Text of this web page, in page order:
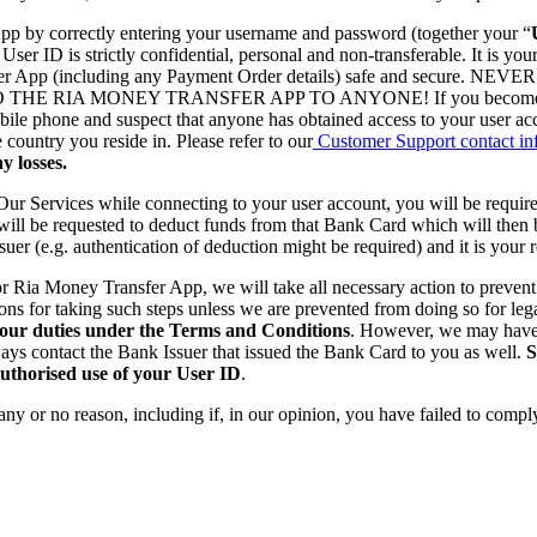
by correctly entering your username and password (together your “
ID is strictly confidential, personal and non-transferable. It is
App (including any Payment Order details) safe and secure.
RIA MONEY TRANSFER APP TO ANYONE! If you become
phone and suspect that anyone has obtained access to your user
you reside in. Please refer to ourCustomer Support contact
losses.
Services while connecting to your user account, you will be
be requested to deduct funds from that Bank Card which will
(e.g. authentication of deduction might be required) and it is
Money Transfer App, we will take all necessary action to
for taking such steps unless we are prevented from doing so for
duties under the Terms and Conditions. However, we may
contact the Bank Issuer that issued the Bank Card to you as well.
use of your User ID.
or no reason, including if, in our opinion, you have failed to